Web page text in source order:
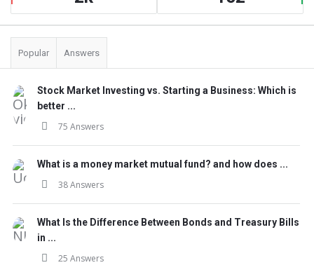
Popular Answers
Stock Market Investing vs. Starting a Business: Which is
better ...
75 Answers
What is a money market mutual fund? and how does ...
38 Answers
What Is the Difference Between Bonds and Treasury Bills
in ...
25 Answers